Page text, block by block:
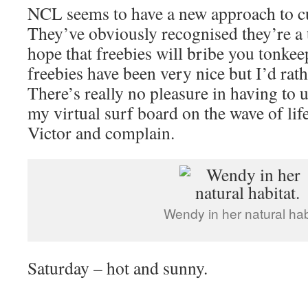
NCL seems to have a new approach to
They’ve obviously recognised they’re
hope that freebies will bribe you
freebies have been very nice but I’d
There’s really no pleasure in having to
my virtual surf board on the wave of
Victor and complain.
Wendy in her natural
Saturday – hot and sunny.